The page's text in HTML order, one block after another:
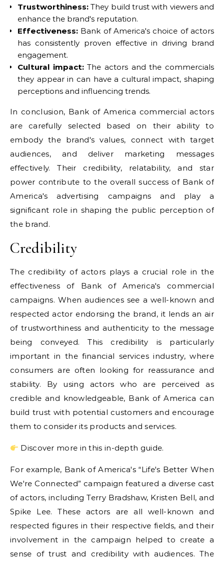
Trustworthiness: They build trust with viewers and
enhance the brand's reputation.
Effectiveness: Bank of America's choice of actors
has consistently proven effective in driving brand
engagement.
Cultural impact:The actors and the commercials
they appear in can have a cultural impact, shaping
perceptions and influencing trends.
In conclusion, Bank of America commercial actors
are carefully selected based on their ability to
embody the brand's values, connect with target
audiences, and deliver marketing messages
effectively. Their credibility, relatability, and star
power contribute to the overall success of Bank of
America's advertising campaigns and play a
significant role in shaping the public perception of
the brand.
Credibility
The credibility of actors plays a crucial role in the
effectiveness of Bank of America's commercial
campaigns. When audiences see a well-known and
respected actor endorsing the brand, it lends an air
of trustworthiness and authenticity to the message
being conveyed. This credibility is particularly
important in the financial services industry, where
consumers are often looking for reassurance and
stability. By using actors who are perceived as
credible and knowledgeable, Bank of America can
build trust with potential customers and encourage
them to consider its products and services.
Discover more in this in-depth guide.
For example, Bank of America's “Life's Better When
We're Connected” campaign featured a diverse cast
of actors, including Terry Bradshaw, Kristen Bell, and
Spike Lee. These actors are all well-known and
respected figures in their respective fields, and their
involvement in the campaign helped to create a
sense of trust and credibility with audiences. The